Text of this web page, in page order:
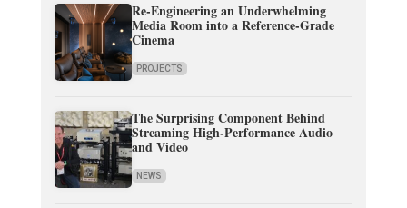
Re-Engineering an Underwhelming
Media Room into a Reference-Grade
Cinema
PROJECTS
The Surprising Component Behind
Streaming High-Performance Audio
and Video
NEWS